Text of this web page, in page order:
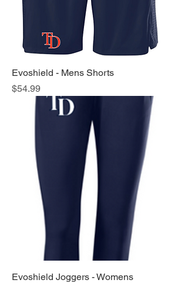
Evoshield - Mens Shorts
Price
$54.99
Evoshield Joggers - Womens